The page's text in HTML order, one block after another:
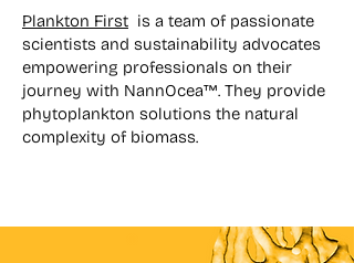
Plankton First is a team of passionate
scientists and sustainability advocates
empowering professionals on their
journey with NannOcea™. They provide
phytoplankton solutions the natural
complexity of biomass.